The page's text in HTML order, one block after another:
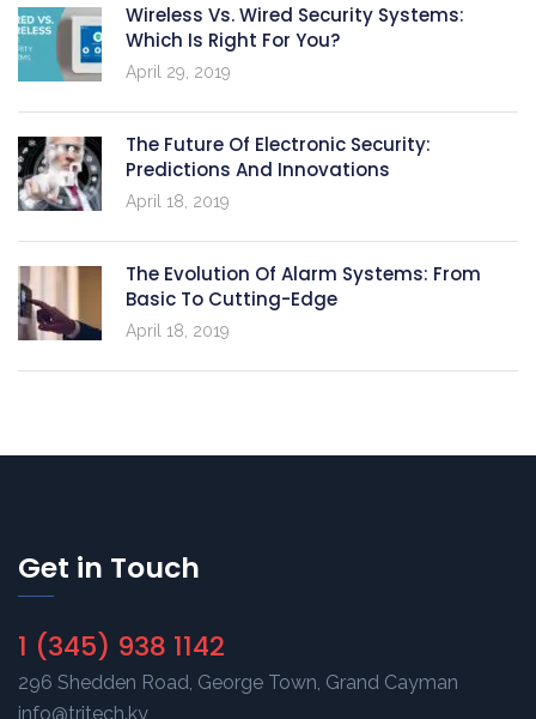
Wireless Vs. Wired Security Systems:
Which Is Right For You?
April 29, 2019
The Future Of Electronic Security:
Predictions And Innovations
April 18, 2019
The Evolution Of Alarm Systems: From
Basic To Cutting-Edge
April 18, 2019
Get in Touch
1 (345) 938 1142
296 Shedden Road, George Town, Grand Cayman
info@tritech.ky